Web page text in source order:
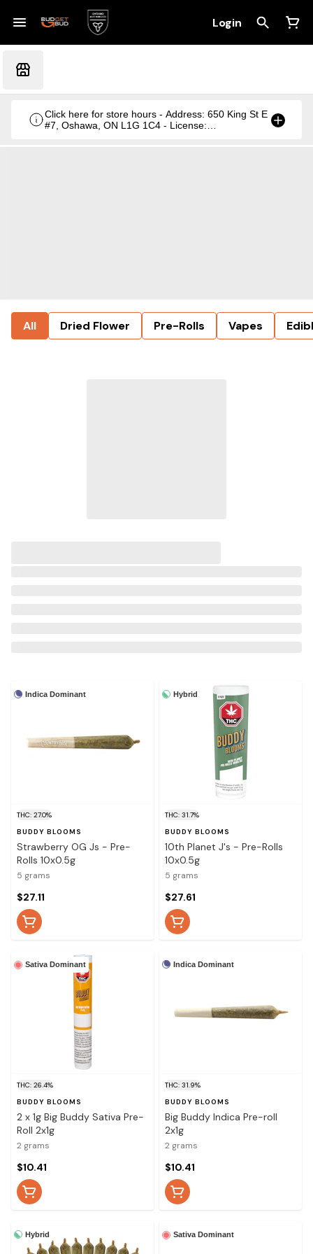
Login
Click here for store hours - Address: 650 King St E
#7, Oshawa, ON L1G 1C4 - License:
All Dried Flower Pre-Rolls Vapes
Indica Dominant
THC: 27.0%
BUDDY BLOOMS
Strawberry OG Js - Pre-
Rolls 10x0.5g
5 grams
$27.11
Hybrid
THC: 31.7%
BUDDY BLOOMS
10th Planet J's - Pre-Rolls
10x0.5g
5 grams
$27.61
Sativa Dominant
THC: 26.4%
BUDDY BLOOMS
2 x 1g Big Buddy Sativa Pre-
Roll 2x1g
2 grams
$10.41
Indica Dominant
THC: 31.9%
BUDDY BLOOMS
Big Buddy Indica Pre-roll
2x1g
2 grams
$10.41
Hybrid Sativa Dominant